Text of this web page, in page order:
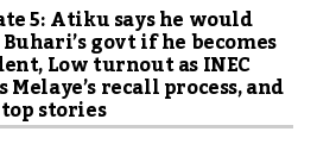
5: Atiku says he would
govt if he becomes
Low turnout as INEC
Melaye’s recall process, and
stories